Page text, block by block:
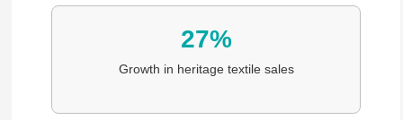
27%
Growth in heritage textile sales